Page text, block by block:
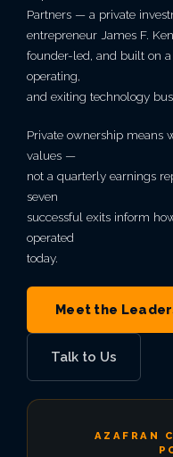
IT Asset Management
IT Procurement
VIEW ALL MANAGED IT
PCI DSS
FERPA
GLBA
VIEW ALL GRC
VIEW ALL AI
Infrastructure as a Service
Secure Network
Architecture
Business Continuity
VIEW ALL
Education
Legal Services
Government Contractors
Private Equity & M&A
VIEW ALL INDUSTRIES
BetterWorld
B Corp
Certification
Awards &
Recognition
Careers
Breach
PA
VIEW ALL LOCATIONS
Partners — a private
entrepreneur James F.
founder-led, and built on
operating,
and exiting technology
Private ownership means
values —
not a quarterly earnings
seven
successful exits inform
operated
today.
Meet the
Talk to Us
AZAFRAN